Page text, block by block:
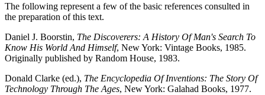
The following represent a few of the basic references consulted in
the preparation of this text.
Daniel J. Boorstin, The Discoverers: A History Of Man's Search To
Know His World And Himself, New York: Vintage Books, 1985.
Originally published by Random House, 1983.
Donald Clarke (ed.), The Encyclopedia Of Inventions: The Story Of
Technology Through The Ages, New York: Galahad Books, 1977.